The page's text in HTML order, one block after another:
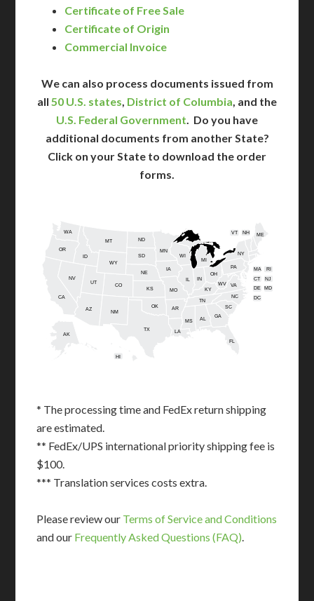
Certificate of Free Sale
Certificate of Origin
Commercial Invoice
We can also process documents issued from
all 50 U.S. states, District of Columbia, and the
U.S. Federal Government. Do you have
additional documents from another State?
Click on your State to download the order
forms.
AL
AK
AZ AR
CA
CO
CT
DE
FL
GA
HI
ID
IN
IA
KS KY
LA
ME
MD
MA
MI
MN
MS
MO
MT
NE
NV
NH
NJ
NM
NY
NC
ND
OH
OK
OR
PA RI
SC
SD
TN
TX
UT
VT
VA
WA
WV
WI
WY
DC
* The processing time and FedEx return shipping
are estimated.
** FedEx/UPS international priority shipping fee is
$100.
*** Translation services costs extra.
Please review our Terms of Service and Conditions
and our Frequently Asked Questions (FAQ).